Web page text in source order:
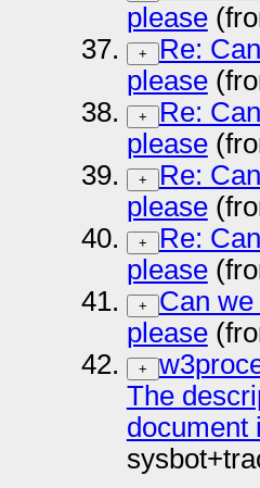
please
+
Re:
please
+
Re:
please
+
Re:
please
+
Re:
please
+
Can
please
+
The
document